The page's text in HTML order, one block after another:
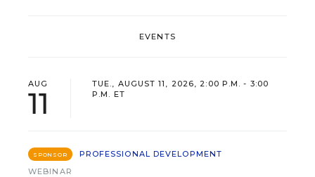
EVENTS
AUG
11
TUE., AUGUST 11, 2026, 2:00 P.M. - 3:00
P.M. ET
SPONSOR
PROFESSIONAL DEVELOPMENT
WEBINAR